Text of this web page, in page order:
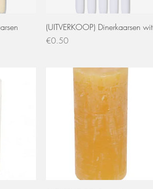
Quick View
(UITVERKOOP) Dinerkaarsen wit
Price
€0.50